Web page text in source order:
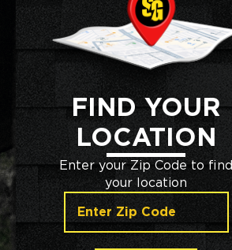
FIND YOUR
LOCATION
Enter your Zip Code to find
your location